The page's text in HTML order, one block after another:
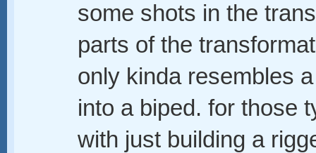
some shots in the
parts of the
only kinda resembles
into a biped. for those
with just building a